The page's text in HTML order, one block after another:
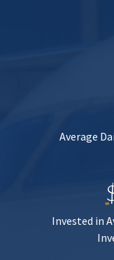
Average
Invested in